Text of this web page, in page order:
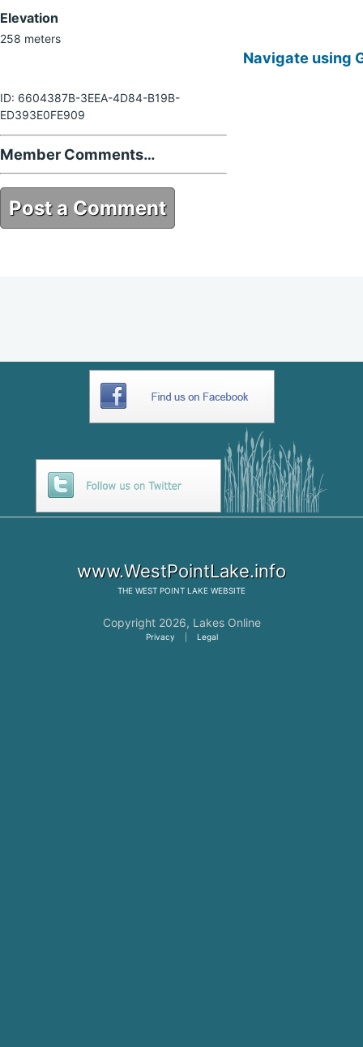
Elevation
258 meters
ID: 6604387B-3EEA-4D84-B19B-
ED393E0FE909
Member Comments…
Post a Comment
Navigate using
www.WestPointLake.info
THE WEST POINT LAKE WEBSITE
Copyright 2026, Lakes Online
Privacy Legal